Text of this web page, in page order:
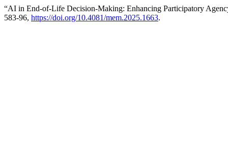
“AI in End-of-Life Decision-Making: Enhancing Participatory
583-96, https://doi.org/10.4081/mem.2025.1663.